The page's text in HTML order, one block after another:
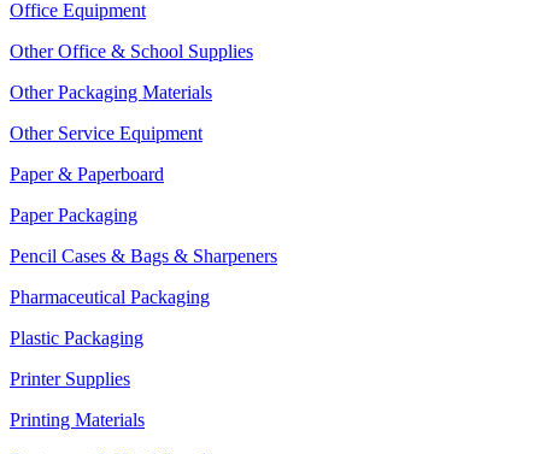
Office Equipment
Other Office & School Supplies
Other Packaging Materials
Other Service Equipment
Paper & Paperboard
Paper Packaging
Pencil Cases & Bags & Sharpeners
Pharmaceutical Packaging
Plastic Packaging
Printer Supplies
Printing Materials